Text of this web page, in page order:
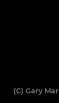
(C) Gary